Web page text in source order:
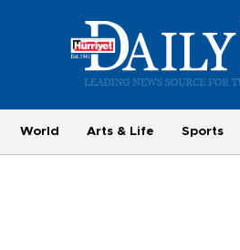
World Arts & Life Sports